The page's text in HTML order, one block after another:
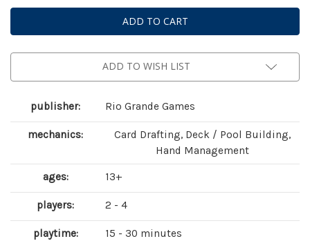
Dominion:
Prosperity
(
second
)
Dominion:
Prosperity
(
second
)
ADD TO WISH LIST
publisher: Rio Grande Games
mechanics:
Card Drafting, Deck / Pool Building,
Hand Management
ages: 13+
players: 2 - 4
playtime: 15 - 30 minutes